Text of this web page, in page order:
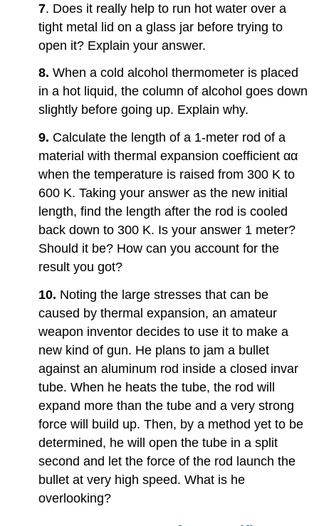
Changes
1.6:
Mechanisms
Heat
Transfer
Additional
Problems
Challenge
Contributors
and
Attributions
7. Does it really help to run hot water over a
tight metal lid on a glass jar before trying to
open it? Explain your answer.
8. When a cold alcohol thermometer is placed
in a hot liquid, the column of alcohol goes down
slightly before going up. Explain why.
9. Calculate the length of a 1-meter rod of a
material with thermal expansion coefficient αα
when the temperature is raised from 300 K to
600 K. Taking your answer as the new initial
length, find the length after the rod is cooled
back down to 300 K. Is your answer 1 meter?
Should it be? How can you account for the
result you got?
10. Noting the large stresses that can be
caused by thermal expansion, an amateur
weapon inventor decides to use it to make a
new kind of gun. He plans to jam a bullet
against an aluminum rod inside a closed invar
tube. When he heats the tube, the rod will
expand more than the tube and a very strong
force will build up. Then, by a method yet to be
determined, he will open the tube in a split
second and let the force of the rod launch the
bullet at very high speed. What is he
overlooking?